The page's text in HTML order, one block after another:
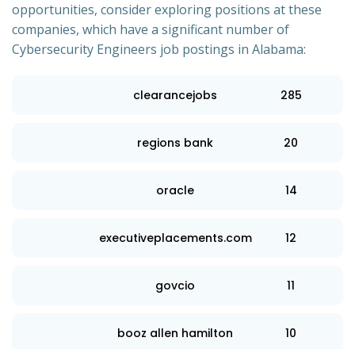
opportunities, consider exploring positions at these
companies, which have a significant number of
Cybersecurity Engineers job postings in Alabama:
clearancejobs 285
regions bank 20
oracle 14
executiveplacements.com 12
govcio 11
booz allen hamilton 10